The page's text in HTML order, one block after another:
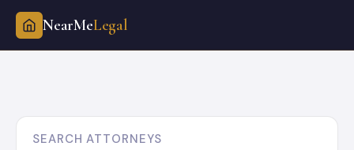
Skip
NearMeLegal
SEARCH ATTORNEYS